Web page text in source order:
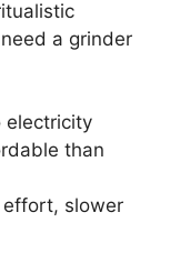
a grinder
electricity
than
effort, slower